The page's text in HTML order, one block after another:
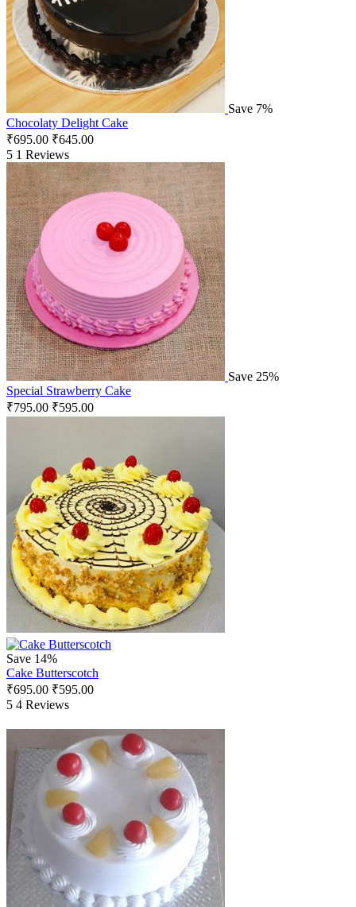
Save 7%
Chocolaty Delight Cake
₹695.00 ₹645.00
5 1 Reviews
Save 25%
Special Strawberry Cake
₹795.00 ₹595.00
Save 14%
Cake Butterscotch
₹695.00 ₹595.00
5 4 Reviews